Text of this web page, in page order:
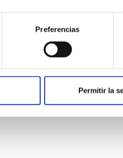
Preferencias
Permitir la
system near the
and atmospheric
convergent disk migration.